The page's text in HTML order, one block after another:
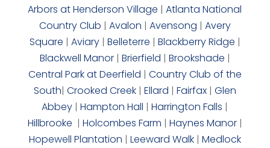
Arbors at Henderson Village |Atlanta National
Country Club | Avalon | Avensong | Avery
Square | Aviary| Belleterre | Blackberry Ridge |
Blackwell Manor| Brierfield | Brookshade |
Central Park at Deerfield | Country Club of the
South| Crooked Creek| Ellard | Fairfax| Glen
Abbey |Hampton Hall |Harrington Falls |
Hillbrooke | Holcombes Farm | Haynes Manor|
Hopewell Plantation | Leeward Walk| Medlock